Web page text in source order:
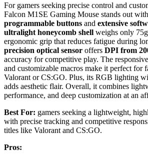
For gamers seeking precise control and
Falcon M1SE Gaming Mouse stands out
programmable buttons and extensive
ultralight honeycomb shell weighs only
ergonomic grip that reduces fatigue during
precision optical sensor offers DPI from
accuracy for competitive play. The
and customizable macros make it perfect for
Valorant or CS:GO. Plus, its RGB lighting
adds aesthetic flair. Overall, it combines
performance, and deep customization at an
Best For: gamers seeking a lightweight,
with precise tracking and competitive
titles like Valorant and CS:GO.
Pros: